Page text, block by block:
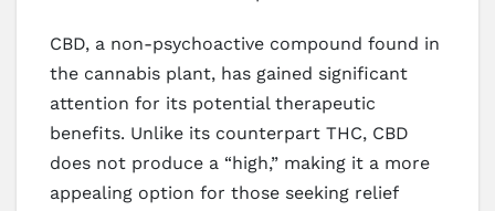
CBD, a non-psychoactive compound found in
the cannabis plant, has gained significant
attention for its potential therapeutic
benefits. Unlike its counterpart THC, CBD
does not produce a “high,” making it a more
appealing option for those seeking relief